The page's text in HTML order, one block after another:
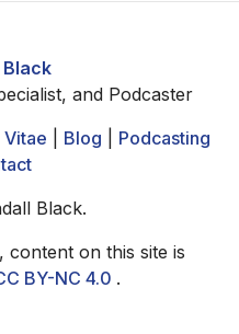
Black
and Podcaster
Vitae Blog
Podcasting
Black.
content on this site is
BY-NC 4.0 .